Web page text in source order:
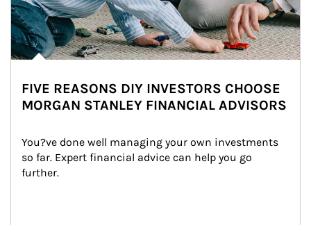
FIVE REASONS DIY INVESTORS CHOOSE
MORGAN STANLEY FINANCIAL ADVISORS
You?ve done well managing your own investments
so far. Expert financial advice can help you go
further.